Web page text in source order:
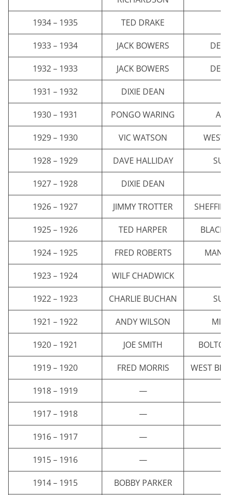
1934 – 1935 TED DRAKE
1933 – 1934 JACK BOWERS
1932 – 1933 JACK BOWERS
1931 – 1932 DIXIE DEAN
1930 – 1931 PONGO WARING
1929 – 1930 VIC WATSON WEST
1928 – 1929 DAVE HALLIDAY
1927 – 1928 DIXIE DEAN
1926 – 1927 JIMMY TROTTER
1925 – 1926 TED HARPER
1924 – 1925 FRED ROBERTS
1923 – 1924 WILF CHADWICK
1922 – 1923 CHARLIE BUCHAN
1921 – 1922 ANDY WILSON
1920 – 1921 JOE SMITH
1919 – 1920 FRED MORRIS WEST
1918 – 1919 —
1917 – 1918 —
1916 – 1917 —
1915 – 1916 —
1914 – 1915 BOBBY PARKER